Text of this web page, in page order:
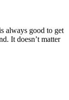
always good to get
It doesn’t matter